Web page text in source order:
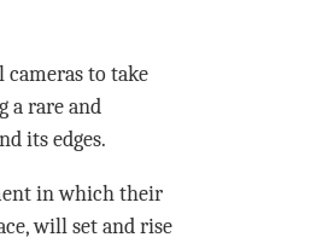
to take
a rare and
its edges.
in which their
will set and rise